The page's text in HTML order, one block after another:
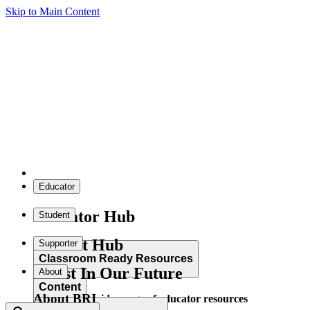
Skip to Main Content
Educator
Educator Hub
Classroom Ready Resources
Explore our wide range of educator resources
Student
Student Hub
Content
Supporter
Invest In Our Future
About
About BRI